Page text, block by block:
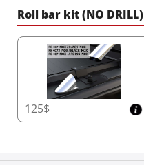
Roll bar kit (NO DRILL)
125$